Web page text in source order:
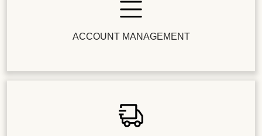
ACCOUNT MANAGEMENT